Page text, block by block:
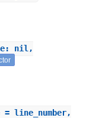
nil,
line_number,